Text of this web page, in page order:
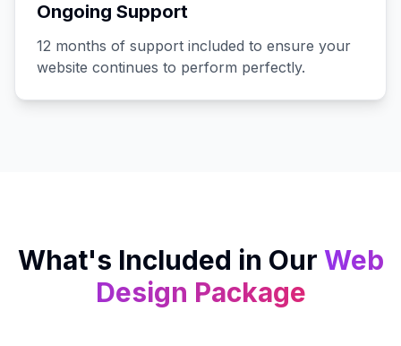
Ongoing Support
12 months of support included to ensure your
website continues to perform perfectly.
What's Included in Our Web
Design Package